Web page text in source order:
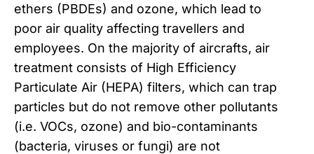
ethers (PBDEs) and ozone, which lead to
poor air quality affecting travellers and
employees. On the majority of aircrafts, air
treatment consists of High Efficiency
Particulate Air (HEPA) filters, which can trap
particles but do not remove other pollutants
(i.e. VOCs, ozone) and bio-contaminants
(bacteria, viruses or fungi) are not